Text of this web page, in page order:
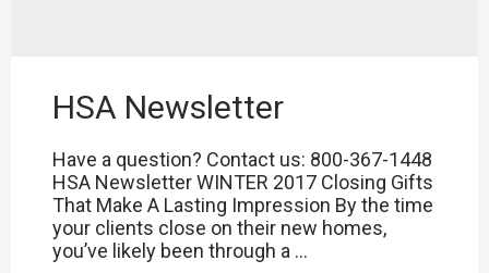
HSA Newsletter
Have a question? Contact us: 800-367-1448
HSA Newsletter WINTER 2017 Closing Gifts
That Make A Lasting Impression By the time
your clients close on their new homes,
you’ve likely been through a …